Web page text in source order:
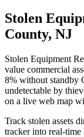
Stolen
County, NJ
Stolen Equipment
value commercial
8% without standby
undetectable by
on a live web map
Track stolen assets
tracker into real-